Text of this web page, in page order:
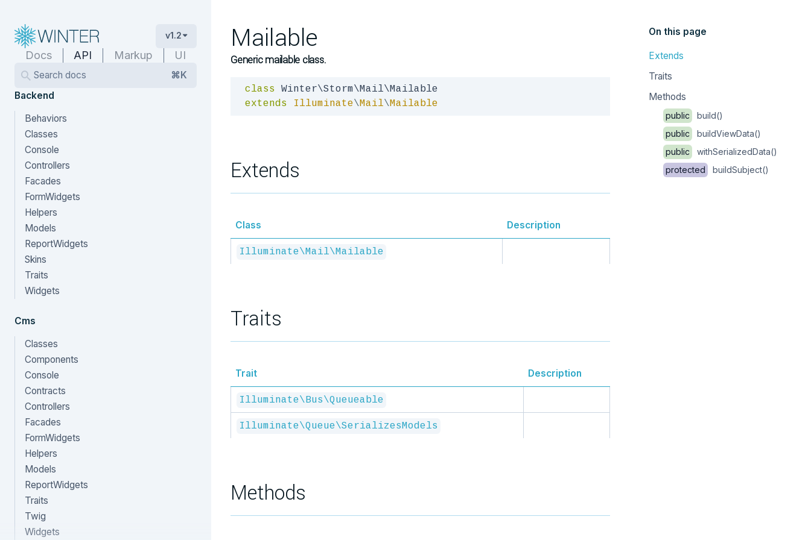
v1.2
Docs API Markup UI
Search docs
⌘K
Backend
Behaviors
Classes
Console
Controllers
Facades
FormWidgets
Helpers
Models
ReportWidgets
Skins
Traits
Widgets
Cms
Classes
Components
Console
Contracts
Controllers
Facades
FormWidgets
Helpers
Models
ReportWidgets
Traits
Twig
Widgets
Mailable
Generic mailable class.
class
extends
Illuminate\Mail\Mailable
Extends
Class Description
Illuminate\Mail\Mailable
Traits
Trait Description
Illuminate\Bus\Queueable
Illuminate\Queue\SerializesModels
Methods
On this page
Extends
Traits
Methods
public
build()
public
buildViewData()
public
withSerializedData()
protected
buildSubject()